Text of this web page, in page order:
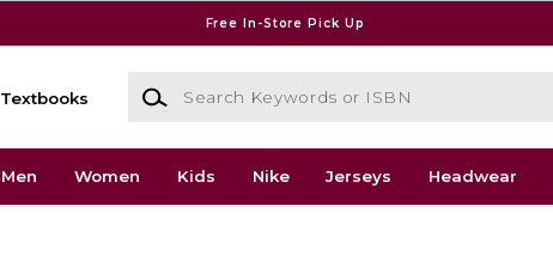
Free In-Store Pick Up
Textbooks
Search Keywords or ISBN
Men Women Kids Nike Jerseys Headwear